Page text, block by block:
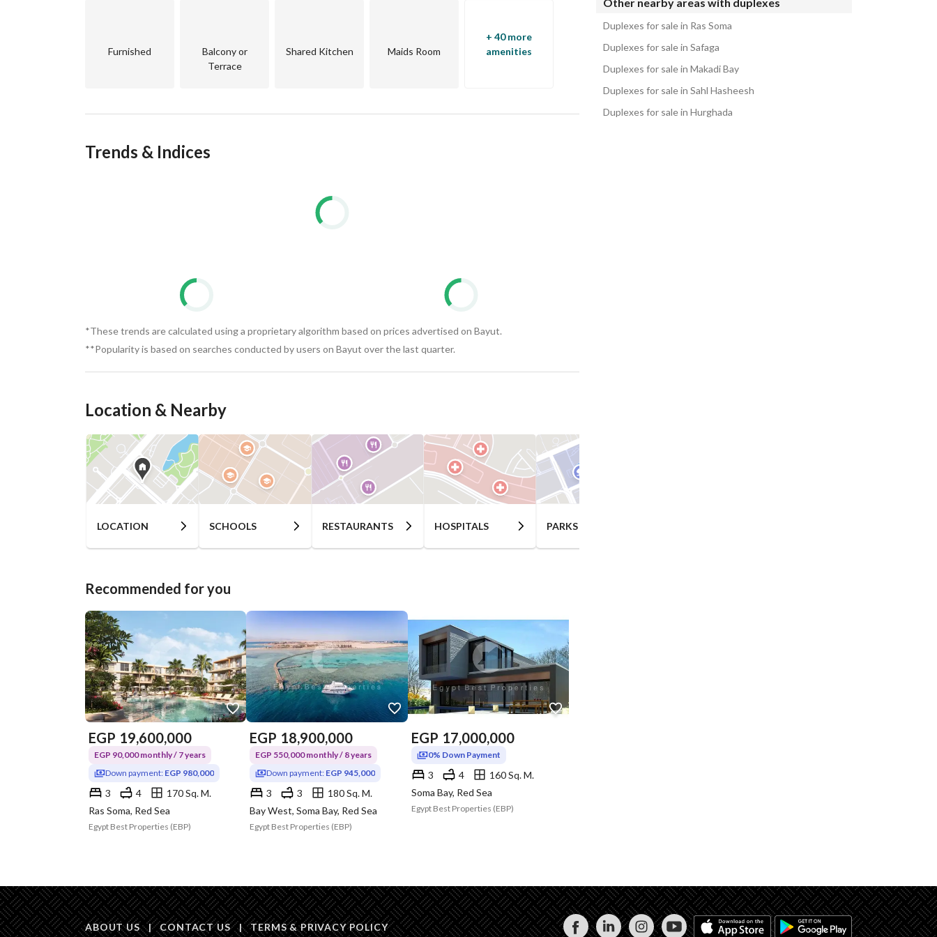
Furnished
Balcony or
Terrace
Shared Kitchen Maids Room
+ 40 more
amenities
Trends & Indices
*These trends are calculated using a proprietary algorithm based on prices advertised on Bayut.
**Popularity is based on searches conducted by users on Bayut over the last quarter.
Location & Nearby
LOCATION SCHOOLS RESTAURANTS HOSPITALS PARKS
Recommended for you
EGP 19,600,000
EGP 90,000 monthly / 7 years
Down payment: EGP 980,000
3 4
170 Sq. M.
Ras Soma, Red Sea
Egypt Best Properties (EBP)
EGP 18,900,000
EGP 550,000 monthly / 8 years
Down payment: EGP 945,000
3 3
180 Sq. M.
Bay West, Soma Bay, Red Sea
Egypt Best Properties (EBP)
EGP 17,000,000
0% Down Payment
3 4
160 Sq. M.
Soma Bay, Red Sea
Egypt Best Properties (EBP)
Duplexes for sale in Ras Soma
Duplexes for sale in Safaga
Duplexes for sale in Makadi Bay
Duplexes for sale in Sahl Hasheesh
Duplexes for sale in Hurghada
ABOUT US | CONTACT US | TERMS & PRIVACY POLICY